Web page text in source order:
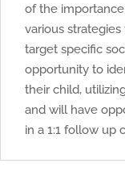
of the
various
target specific
opportunity to
their child,
and will have
in a 1:1 follow up